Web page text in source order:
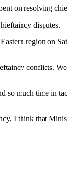
on resolving
disputes.
region on
conflicts.
so much time in
I think that